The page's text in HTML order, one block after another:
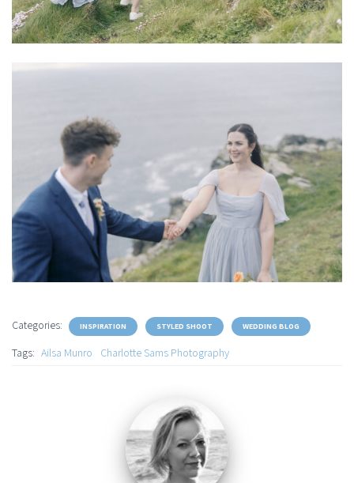
Categories: INSPIRATION STYLED SHOOT WEDDING BLOG
Tags: Ailsa Munro Charlotte Sams Photography